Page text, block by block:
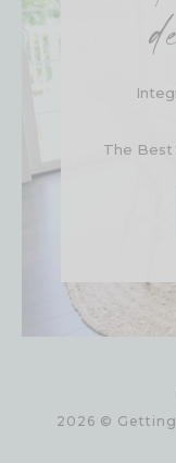
The Best
2026 ©